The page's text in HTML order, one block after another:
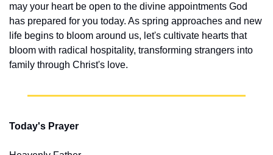
may your heart be open to the divine appointments God
has prepared for you today. As spring approaches and new
life begins to bloom around us, let's cultivate hearts that
bloom with radical hospitality, transforming strangers into
family through Christ's love.
Today's Prayer